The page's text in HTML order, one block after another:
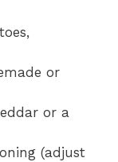
or
or a
(adjust